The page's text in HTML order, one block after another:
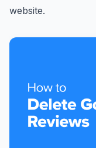
website.